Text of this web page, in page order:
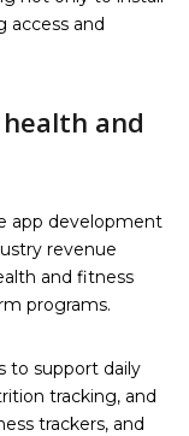
access and
and
app development
revenue
and fitness
programs.
to support daily
tracking, and
trackers, and